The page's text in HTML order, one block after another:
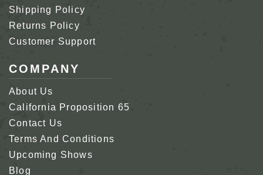
Shipping Policy
Returns Policy
Customer Support
COMPANY
About Us
California Proposition 65
Contact Us
Terms And Conditions
Upcoming Shows
Blog